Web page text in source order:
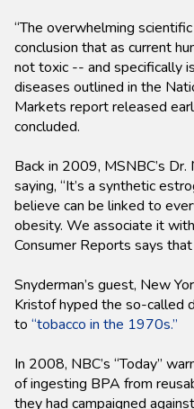
“The overwhelming
conclusion that as current
not toxic -- and specifically
diseases outlined in the
Markets report released
concluded.
Back in 2009, MSNBC’s
saying, “It’s a synthetic
believe can be linked to
obesity. We associate it
Consumer Reports says
Snyderman’s guest, New
Kristof hyped the so-called
to “tobacco in the 1970s.”
In 2008, NBC’s “Today”
of ingesting BPA from
they had campaigned